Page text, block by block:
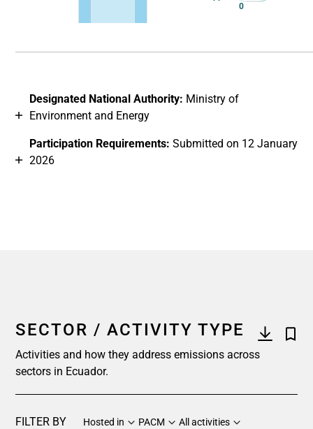
0
End of interactive chart.
Designated National Authority: Ministry of
Environment and Energy
Participation Requirements: Submitted on 12 January
2026
SECTOR / ACTIVITY TYPE
Activities and how they address emissions across
sectors in Ecuador.
FILTER BY Hosted in PACM All activities